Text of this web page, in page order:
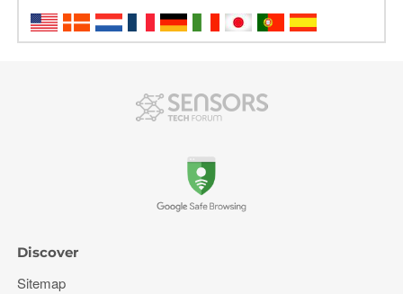
Discover
Sitemap